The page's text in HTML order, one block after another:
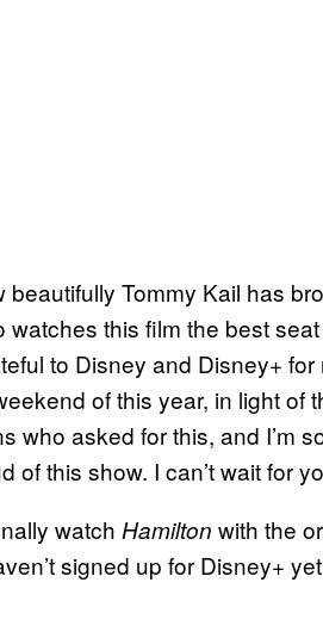
beautifully Tommy Kail has
this film the best
to Disney and Disney+
of this year, in light of
who asked for this, and I’m
of this show. I can’t wait for
watch Hamilton with the
signed up for Disney+